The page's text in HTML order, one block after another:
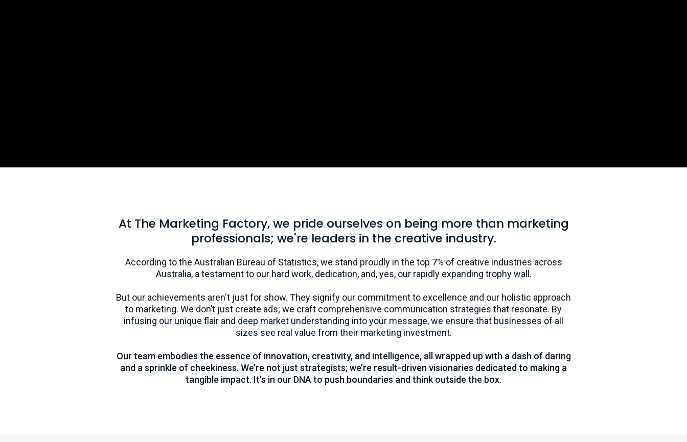
At The Marketing Factory, we pride ourselves on being more than marketing
professionals; we're leaders in the creative industry.
According to the Australian Bureau of Statistics, we stand proudly in the top 7% of creative industries across
Australia, a testament to our hard work, dedication, and, yes, our rapidly expanding trophy wall.
But our achievements aren't just for show. They signify our commitment to excellence and our holistic approach
to marketing. We don’t just create ads; we craft comprehensive communication strategies that resonate. By
infusing our unique flair and deep market understanding into your message, we ensure that businesses of all
sizes see real value from their marketing investment.
Our team embodies the essence of innovation, creativity, and intelligence, all wrapped up with a dash of daring
and a sprinkle of cheekiness. We’re not just strategists; we’re result-driven visionaries dedicated to making a
tangible impact. It’s in our DNA to push boundaries and think outside the box.